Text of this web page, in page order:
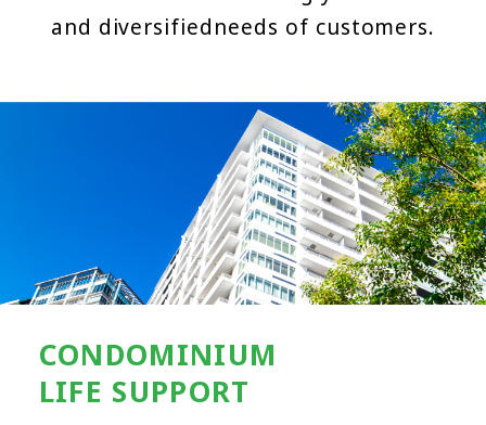
and diversifiedneeds of customers.
CONDOMINIUM
LIFE SUPPORT